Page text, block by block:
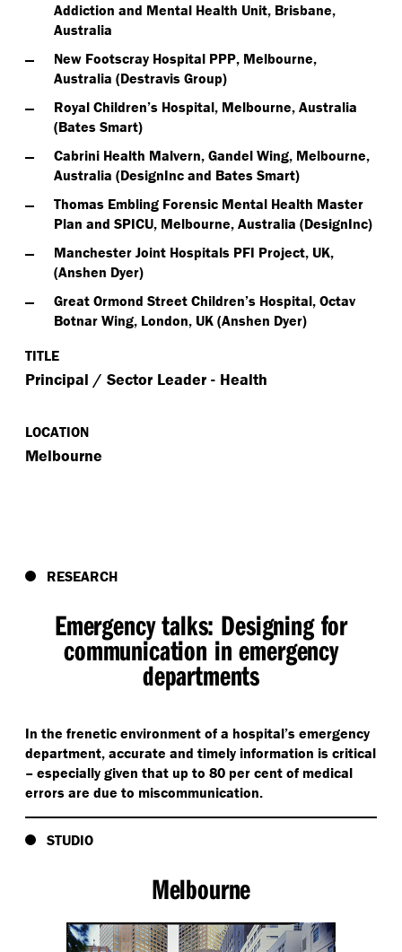
Addiction and Mental Health Unit, Brisbane,
Australia
New Footscray Hospital PPP, Melbourne,
Australia (Destravis Group)
Royal Children’s Hospital, Melbourne, Australia
(Bates Smart)
Cabrini Health Malvern, Gandel Wing, Melbourne,
Australia (DesignInc and Bates Smart)
Thomas Embling Forensic Mental Health Master
Plan and SPICU, Melbourne, Australia (DesignInc)
Manchester Joint Hospitals PFI Project, UK,
(Anshen Dyer)
Great Ormond Street Children’s Hospital, Octav
Botnar Wing, London, UK (Anshen Dyer)
TITLE
Principal / Sector Leader - Health
LOCATION
Melbourne
RESEARCH
Emergency talks: Designing for
communication in emergency
departments
In the frenetic environment of a hospital’s emergency
department, accurate and timely information is critical
– especially given that up to 80 per cent of medical
errors are due to miscommunication.
STUDIO
Melbourne